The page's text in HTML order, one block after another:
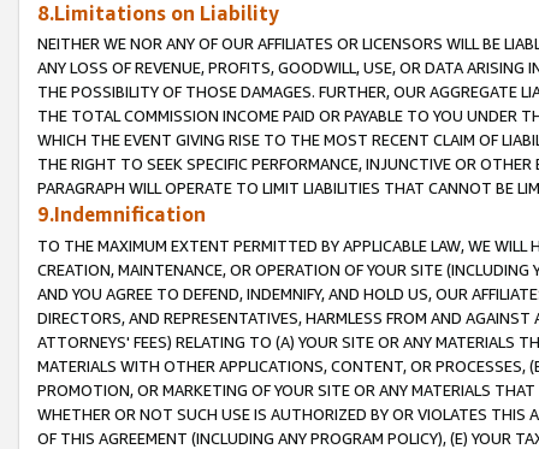
8.Limitations on Liability
NEITHER WE NOR ANY OF OUR AFFILIATES OR LICENSORS WILL BE
ANY LOSS OF REVENUE, PROFITS, GOODWILL, USE, OR DATA ARISING
THE POSSIBILITY OF THOSE DAMAGES. FURTHER, OUR AGGREGATE
THE TOTAL COMMISSION INCOME PAID OR PAYABLE TO YOU UNDER
WHICH THE EVENT GIVING RISE TO THE MOST RECENT CLAIM OF
THE RIGHT TO SEEK SPECIFIC PERFORMANCE, INJUNCTIVE OR
PARAGRAPH WILL OPERATE TO LIMIT LIABILITIES THAT CANNOT BE
9.Indemnification
TO THE MAXIMUM EXTENT PERMITTED BY APPLICABLE LAW, WE WILL
CREATION, MAINTENANCE, OR OPERATION OF YOUR SITE (INCLUDING
AND YOU AGREE TO DEFEND, INDEMNIFY, AND HOLD US, OUR
DIRECTORS, AND REPRESENTATIVES, HARMLESS FROM AND
ATTORNEYS' FEES) RELATING TO (A) YOUR SITE OR ANY MATERIALS
MATERIALS WITH OTHER APPLICATIONS, CONTENT, OR PROCESSES,
PROMOTION, OR MARKETING OF YOUR SITE OR ANY MATERIALS
WHETHER OR NOT SUCH USE IS AUTHORIZED BY OR VIOLATES THIS
OF THIS AGREEMENT (INCLUDING ANY PROGRAM POLICY), (E) YOUR